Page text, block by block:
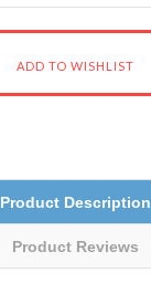
Product Description
Product Reviews